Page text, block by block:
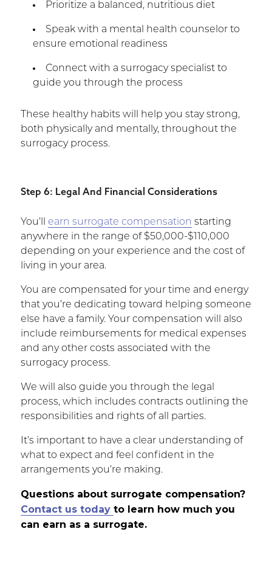
Prioritize a balanced, nutritious diet
Speak with a mental health counselor to
ensure emotional readiness
Connect with a surrogacy specialist to
guide you through the process
These healthy habits will help you stay strong,
both physically and mentally, throughout the
surrogacy process.
Step 6: Legal And Financial Considerations
You’ll earn surrogate compensation starting
anywhere in the range of $50,000-$110,000
depending on your experience and the cost of
living in your area.
You are compensated for your time and energy
that you’re dedicating toward helping someone
else have a family. Your compensation will also
include reimbursements for medical expenses
and any other costs associated with the
surrogacy process.
We will also guide you through the legal
process, which includes contracts outlining the
responsibilities and rights of all parties.
It’s important to have a clear understanding of
what to expect and feel confident in the
arrangements you’re making.
Questions about surrogate compensation?
Contact us today to learn how much you
can earn as a surrogate.